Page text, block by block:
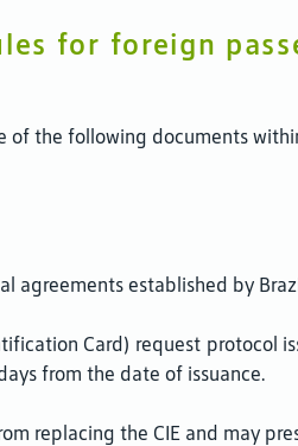
for foreign
of the following documents
agreements established by
Card) request
from the date of issuance.
replacing the CIE and may